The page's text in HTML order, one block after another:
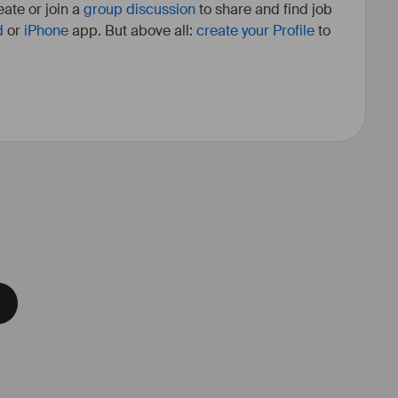
or join a group discussionto share and find job
or iPhoneapp. But above all: create your Profileto